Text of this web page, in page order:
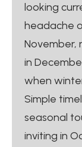
looking
headache
November,
in
when
Simple
seasonal
inviting in